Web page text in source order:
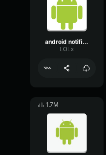
android notification earrape
LOLx
1.7M